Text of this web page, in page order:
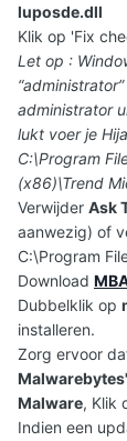
luposde.dll
Klik op 'Fix
Let op :
administrator
lukt voer je
C:\Program
(x86)\Trend
Verwijder Ask
aanwezig) of
C:\Program
Download
Dubbelklik op
installeren.
Zorg ervoor
Malware, Klik
Indien een